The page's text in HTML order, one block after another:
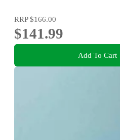
RRP$166.00
$141.99
Add To Cart